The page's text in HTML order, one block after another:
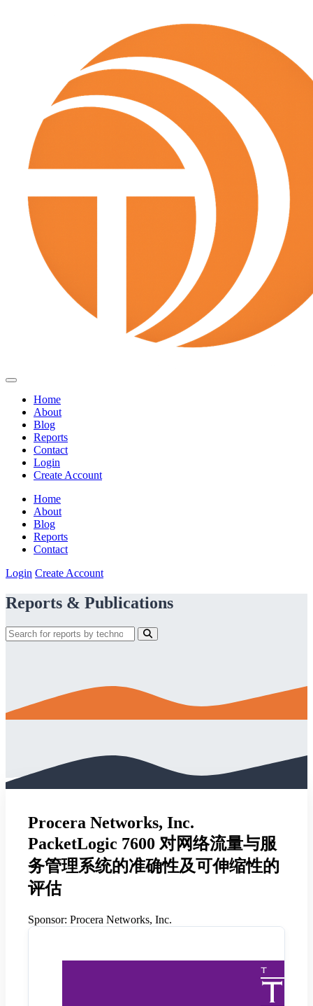
Home
About
Blog
Reports
Contact
Login
Create Account
Home
About
Blog
Reports
Contact
Login Create Account
Reports & Publications
Procera Networks, Inc.
PacketLogic 7600 对网络流量与服
务管理系统的准确性及可伸缩性的
评估
Sponsor: Procera Networks, Inc.